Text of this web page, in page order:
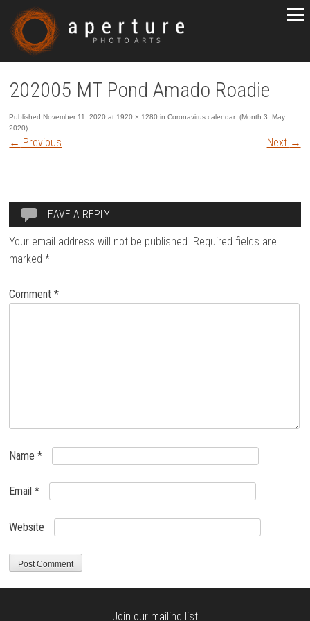
202005 MT Pond Amado Roadie
PublishedNovember 11, 2020 at 1920 × 1280 inCoronavirus calendar: (Month 3: May
2020)
← Previous Next →
LEAVE A REPLY
Your email address will not be published. Required fields are
marked*
Comment*
Name*
Email*
Website
Join our mailing list